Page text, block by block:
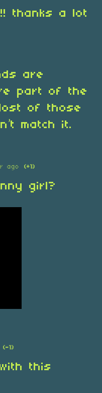
thanks a lot
are
part of the
of those
match it.
ago (+1)
girl?
(-1)
this